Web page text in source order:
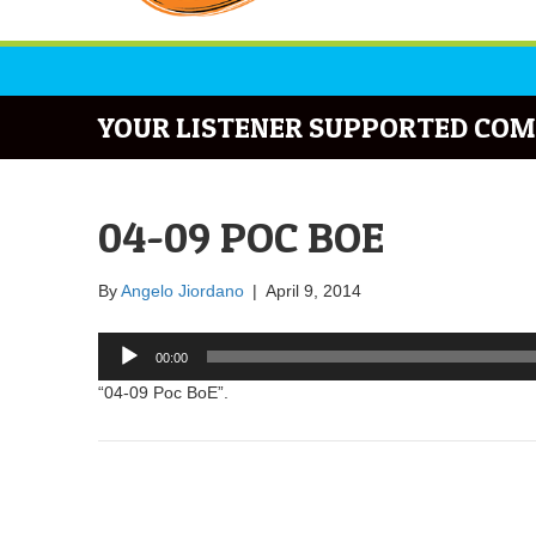
YOUR LISTENER SUPPORTED
04-09 POC BOE
ByAngelo Jiordano | April 9, 2014
Audio
Player
00:00
“04-09 Poc BoE”.